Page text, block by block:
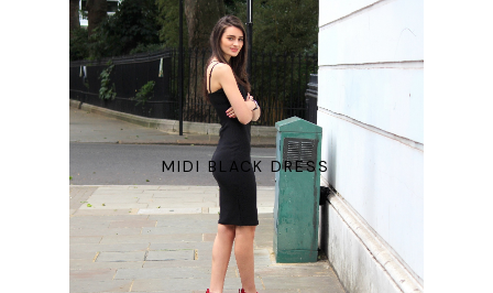
MIDI BLACK DRESS